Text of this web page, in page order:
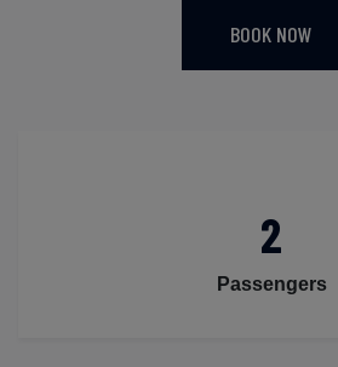
BOOK NOW
2
Passengers